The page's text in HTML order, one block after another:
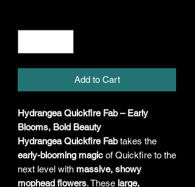
Add to Cart
Hydrangea Quickfire Fab – Early
Blooms, Bold Beauty
Hydrangea Quickfire Fabtakes the
early-blooming magic of Quickfire to the
next level with massive, showy
mophead flowers. These large,